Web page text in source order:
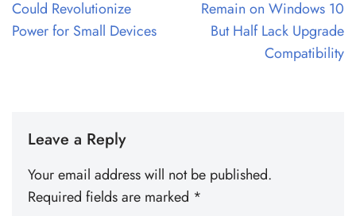
Could Revolutionize
Power for Small Devices
Remain on Windows 10
But Half Lack Upgrade
Compatibility
Leave a Reply
Your email address will not be published.
Required fields are marked *